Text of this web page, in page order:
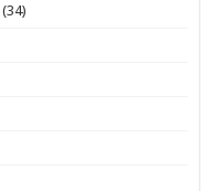
(34)